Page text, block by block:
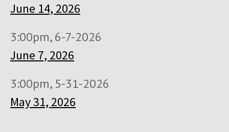
June 14, 2026
3:00pm, 6-7-2026
June 7, 2026
3:00pm, 5-31-2026
May 31, 2026